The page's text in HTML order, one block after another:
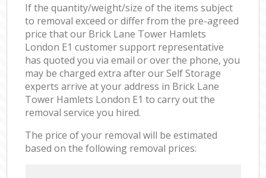
If the quantity/weight/size of the items subject
to removal exceed or differ from the pre-agreed
price that our Brick Lane Tower Hamlets
London E1 customer support representative
has quoted you via email or over the phone, you
may be charged extra after our Self Storage
experts arrive at your address in Brick Lane
Tower Hamlets London E1 to carry out the
removal service you hired.
The price of your removal will be estimated
based on the following removal prices: